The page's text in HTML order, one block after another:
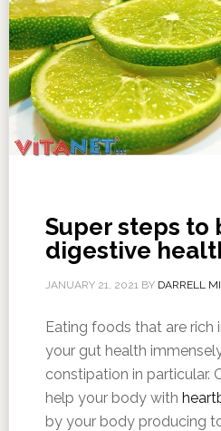
Super steps to
digestive
JANUARY 21, 2021BY DARRELL
Eating foods that are rich
your gut health
constipation in particular.
help your body with
by your body producing